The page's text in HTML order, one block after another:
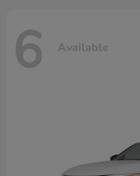
6 Available